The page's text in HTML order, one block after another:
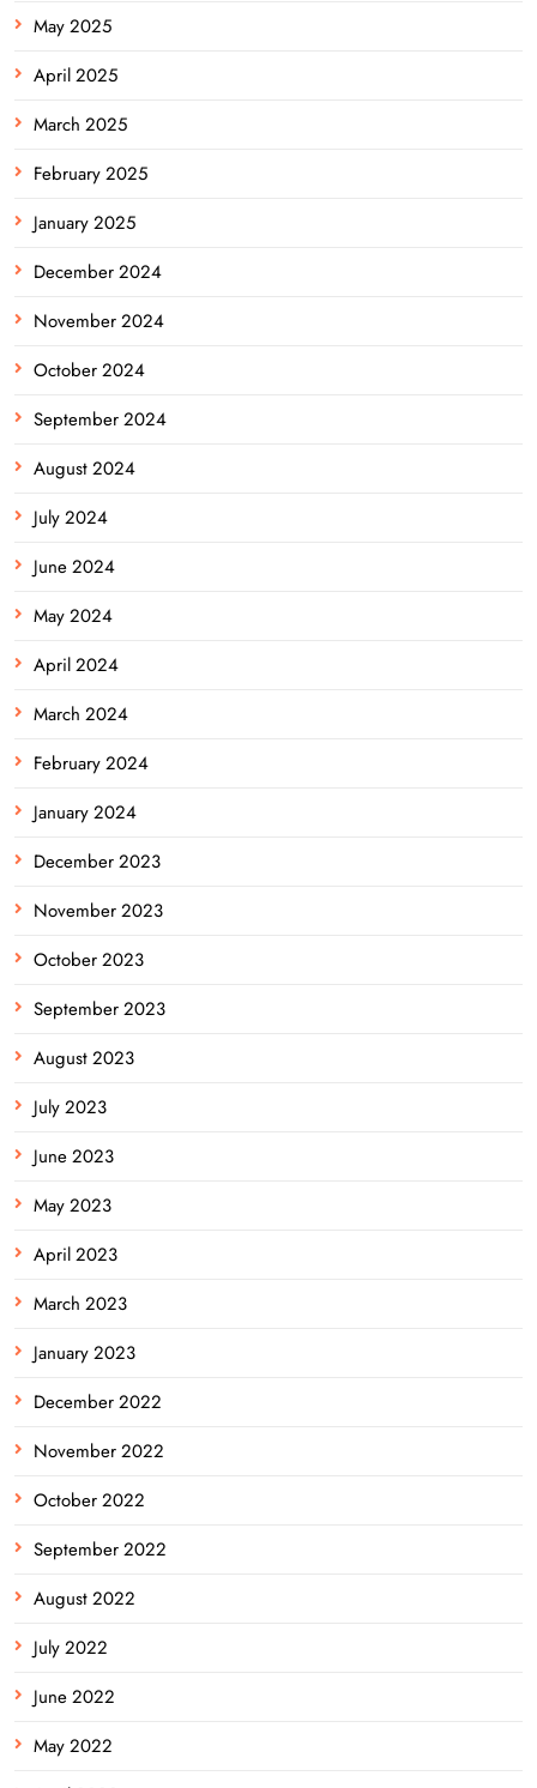
May 2025
April 2025
March 2025
February 2025
January 2025
December 2024
November 2024
October 2024
September 2024
August 2024
July 2024
June 2024
May 2024
April 2024
March 2024
February 2024
January 2024
December 2023
November 2023
October 2023
September 2023
August 2023
July 2023
June 2023
May 2023
April 2023
March 2023
January 2023
December 2022
November 2022
October 2022
September 2022
August 2022
July 2022
June 2022
May 2022